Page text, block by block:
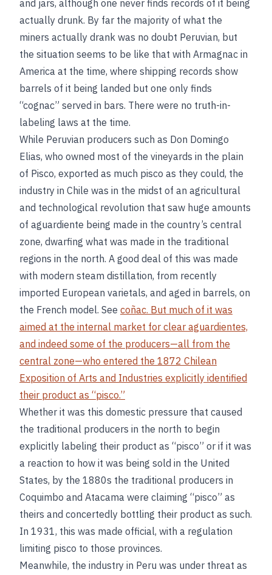
and jars, although one never finds records of it being
actually drunk. By far the majority of what the
miners actually drank was no doubt Peruvian, but
the situation seems to be like that with Armagnac in
America at the time, where shipping records show
barrels of it being landed but one only finds
“cognac” served in bars. There were no truth-in-
labeling laws at the time.
While Peruvian producers such as Don Domingo
Elias, who owned most of the vineyards in the plain
of Pisco, exported as much pisco as they could, the
industry in Chile was in the midst of an agricultural
and technological revolution that saw huge amounts
of aguardiente being made in the country’s central
zone, dwarfing what was made in the traditional
regions in the north. A good deal of this was made
with modern steam distillation, from recently
imported European varietals, and aged in barrels, on
the French model. See coñac. But much of it was
aimed at the internal market for clear aguardientes,
and indeed some of the producers—all from the
central zone—who entered the 1872 Chilean
Exposition of Arts and Industries explicitly identified
their product as “pisco.”
Whether it was this domestic pressure that caused
the traditional producers in the north to begin
explicitly labeling their product as “pisco” or if it was
a reaction to how it was being sold in the United
States, by the 1880s the traditional producers in
Coquimbo and Atacama were claiming “pisco” as
theirs and concertedly bottling their product as such.
In 1931, this was made official, with a regulation
limiting pisco to those provinces.
Meanwhile, the industry in Peru was under threat as